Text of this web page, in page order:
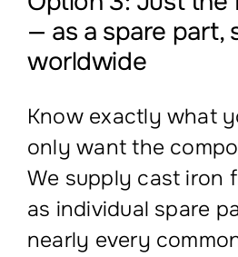
— as a spare part,
worldwide
Know exactly what
only want the
We supply cast iron
as individual spare
nearly every